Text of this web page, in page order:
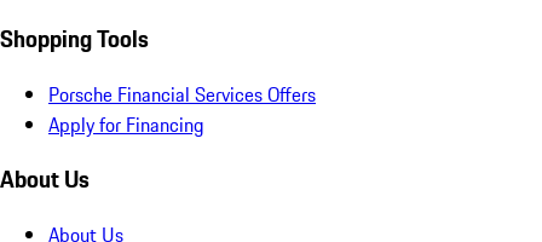
Shopping Tools
Porsche Financial Services Offers
Apply for Financing
About Us
About Us